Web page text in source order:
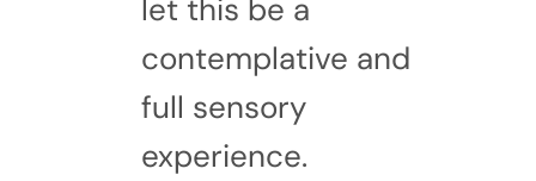
let this be a
contemplative and
full sensory
experience.